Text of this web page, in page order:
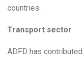
countries.
Transport sector
ADFD has